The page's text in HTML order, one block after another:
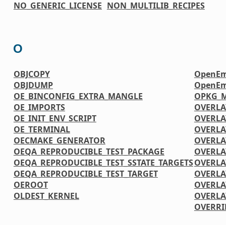
NO_GENERIC_LICENSE NON_MULTILIB_RECIPES
O
OBJCOPY
OBJDUMP
OE_BINCONFIG_EXTRA_MANGLE
OE_IMPORTS
OE_INIT_ENV_SCRIPT
OE_TERMINAL
OECMAKE_GENERATOR
OEQA_REPRODUCIBLE_TEST_PACKAGE
OEQA_REPRODUCIBLE_TEST_SSTATE_TARGETS
OEQA_REPRODUCIBLE_TEST_TARGET
OEROOT
OLDEST_KERNEL